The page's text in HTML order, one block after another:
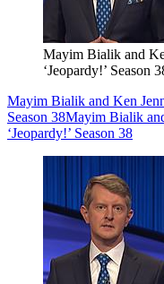
Mayim Bialik and
‘Jeopardy!’ Season
Mayim Bialik and Ken
Season 38Mayim Bialik
‘Jeopardy!’ Season 38